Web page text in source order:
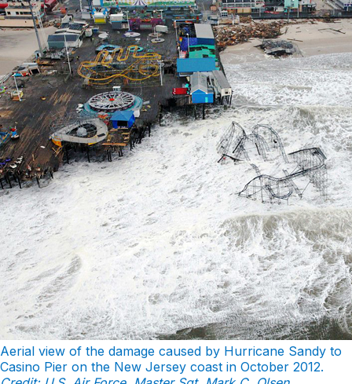
Aerial view of the damage caused by Hurricane Sandy to
Casino Pier on the New Jersey coast in October 2012.